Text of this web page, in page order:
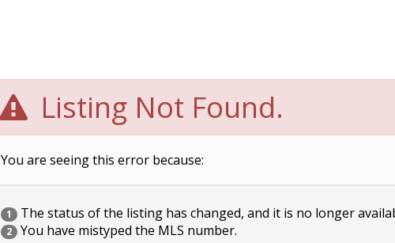
Listing Not Found.
You are seeing this error because:
1 The status of the listing has changed, and it is no longer
2 You have mistyped the MLS number.